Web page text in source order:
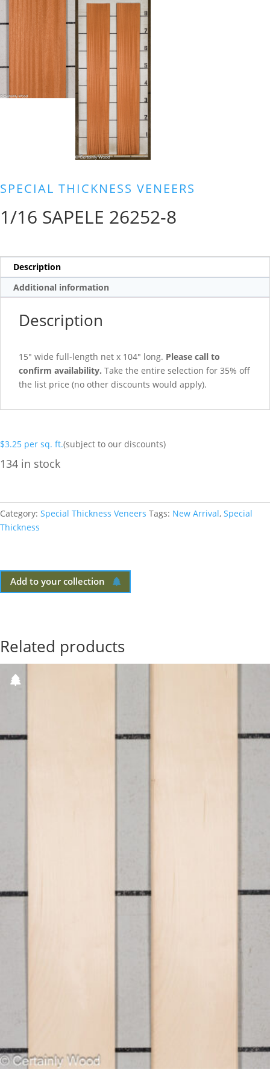
SPECIAL THICKNESS VENEERS
1/16 SAPELE 26252-8
Description
Additional information
Description
15″ wide full-length net x 104″ long. Please call to
confirm availability. Take the entire selection for 35% off
the list price (no other discounts would apply).
$3.25 per sq. ft.(subject to our discounts)
134 in stock
Category: Special Thickness Veneers Tags: New Arrival, Special
Thickness
Add to your collection
Related products